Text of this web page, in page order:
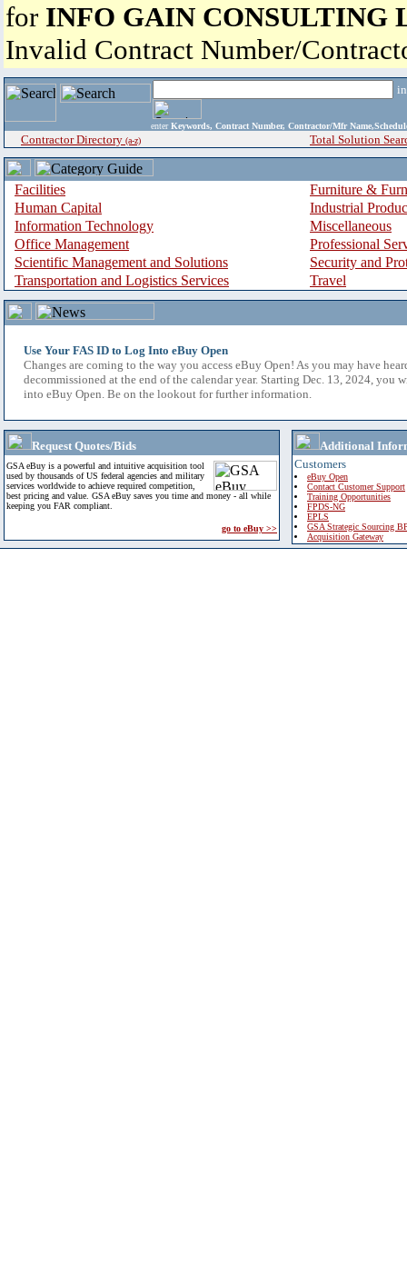
for INFO GAIN CONSULTING
Invalid Contract Number/
enter Keywords, Contract Number, Contractor/Mfr
Contractor Directory (a-z) Total Solution
Facilities
Furniture &
Human Capital
Industrial
Information Technology
Miscellaneous
Office Management
Professional
Scientific Management and Solutions
Security and
Transportation and Logistics Services
Travel
Use Your FAS ID to Log Into eBuy Open
Changes are coming to the way you access eBuy Open! As you may have
decommissioned at the end of the calendar year. Starting Dec. 13, 2024, you
into eBuy Open. Be on the lookout for further information.
Request Quotes/Bids
GSA eBuy is a powerful and intuitive acquisition tool
used by thousands of US federal agencies and military
services worldwide to achieve required competition,
best pricing and value. GSA eBuy saves you time and money - all while
keeping you FAR compliant.
go to eBuy >>
Additional
Customers
eBuy Open
Contact Customer Support
Training Opportunities
FPDS-NG
EPLS
GSA Strategic Sourcing
Acquisition Gateway